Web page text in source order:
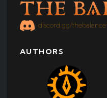
discord.gg/
AUTHORS